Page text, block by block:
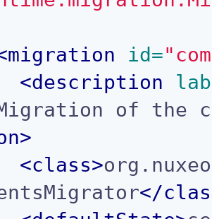
migration id=
<description
of the
>
<class>
</